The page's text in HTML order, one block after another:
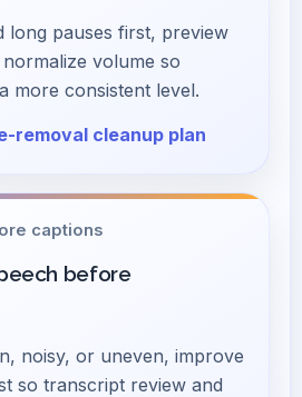
long pauses first, preview
volume so
more consistent level.
removal cleanup plan
captions
before
noisy, or uneven, improve
so transcript review and